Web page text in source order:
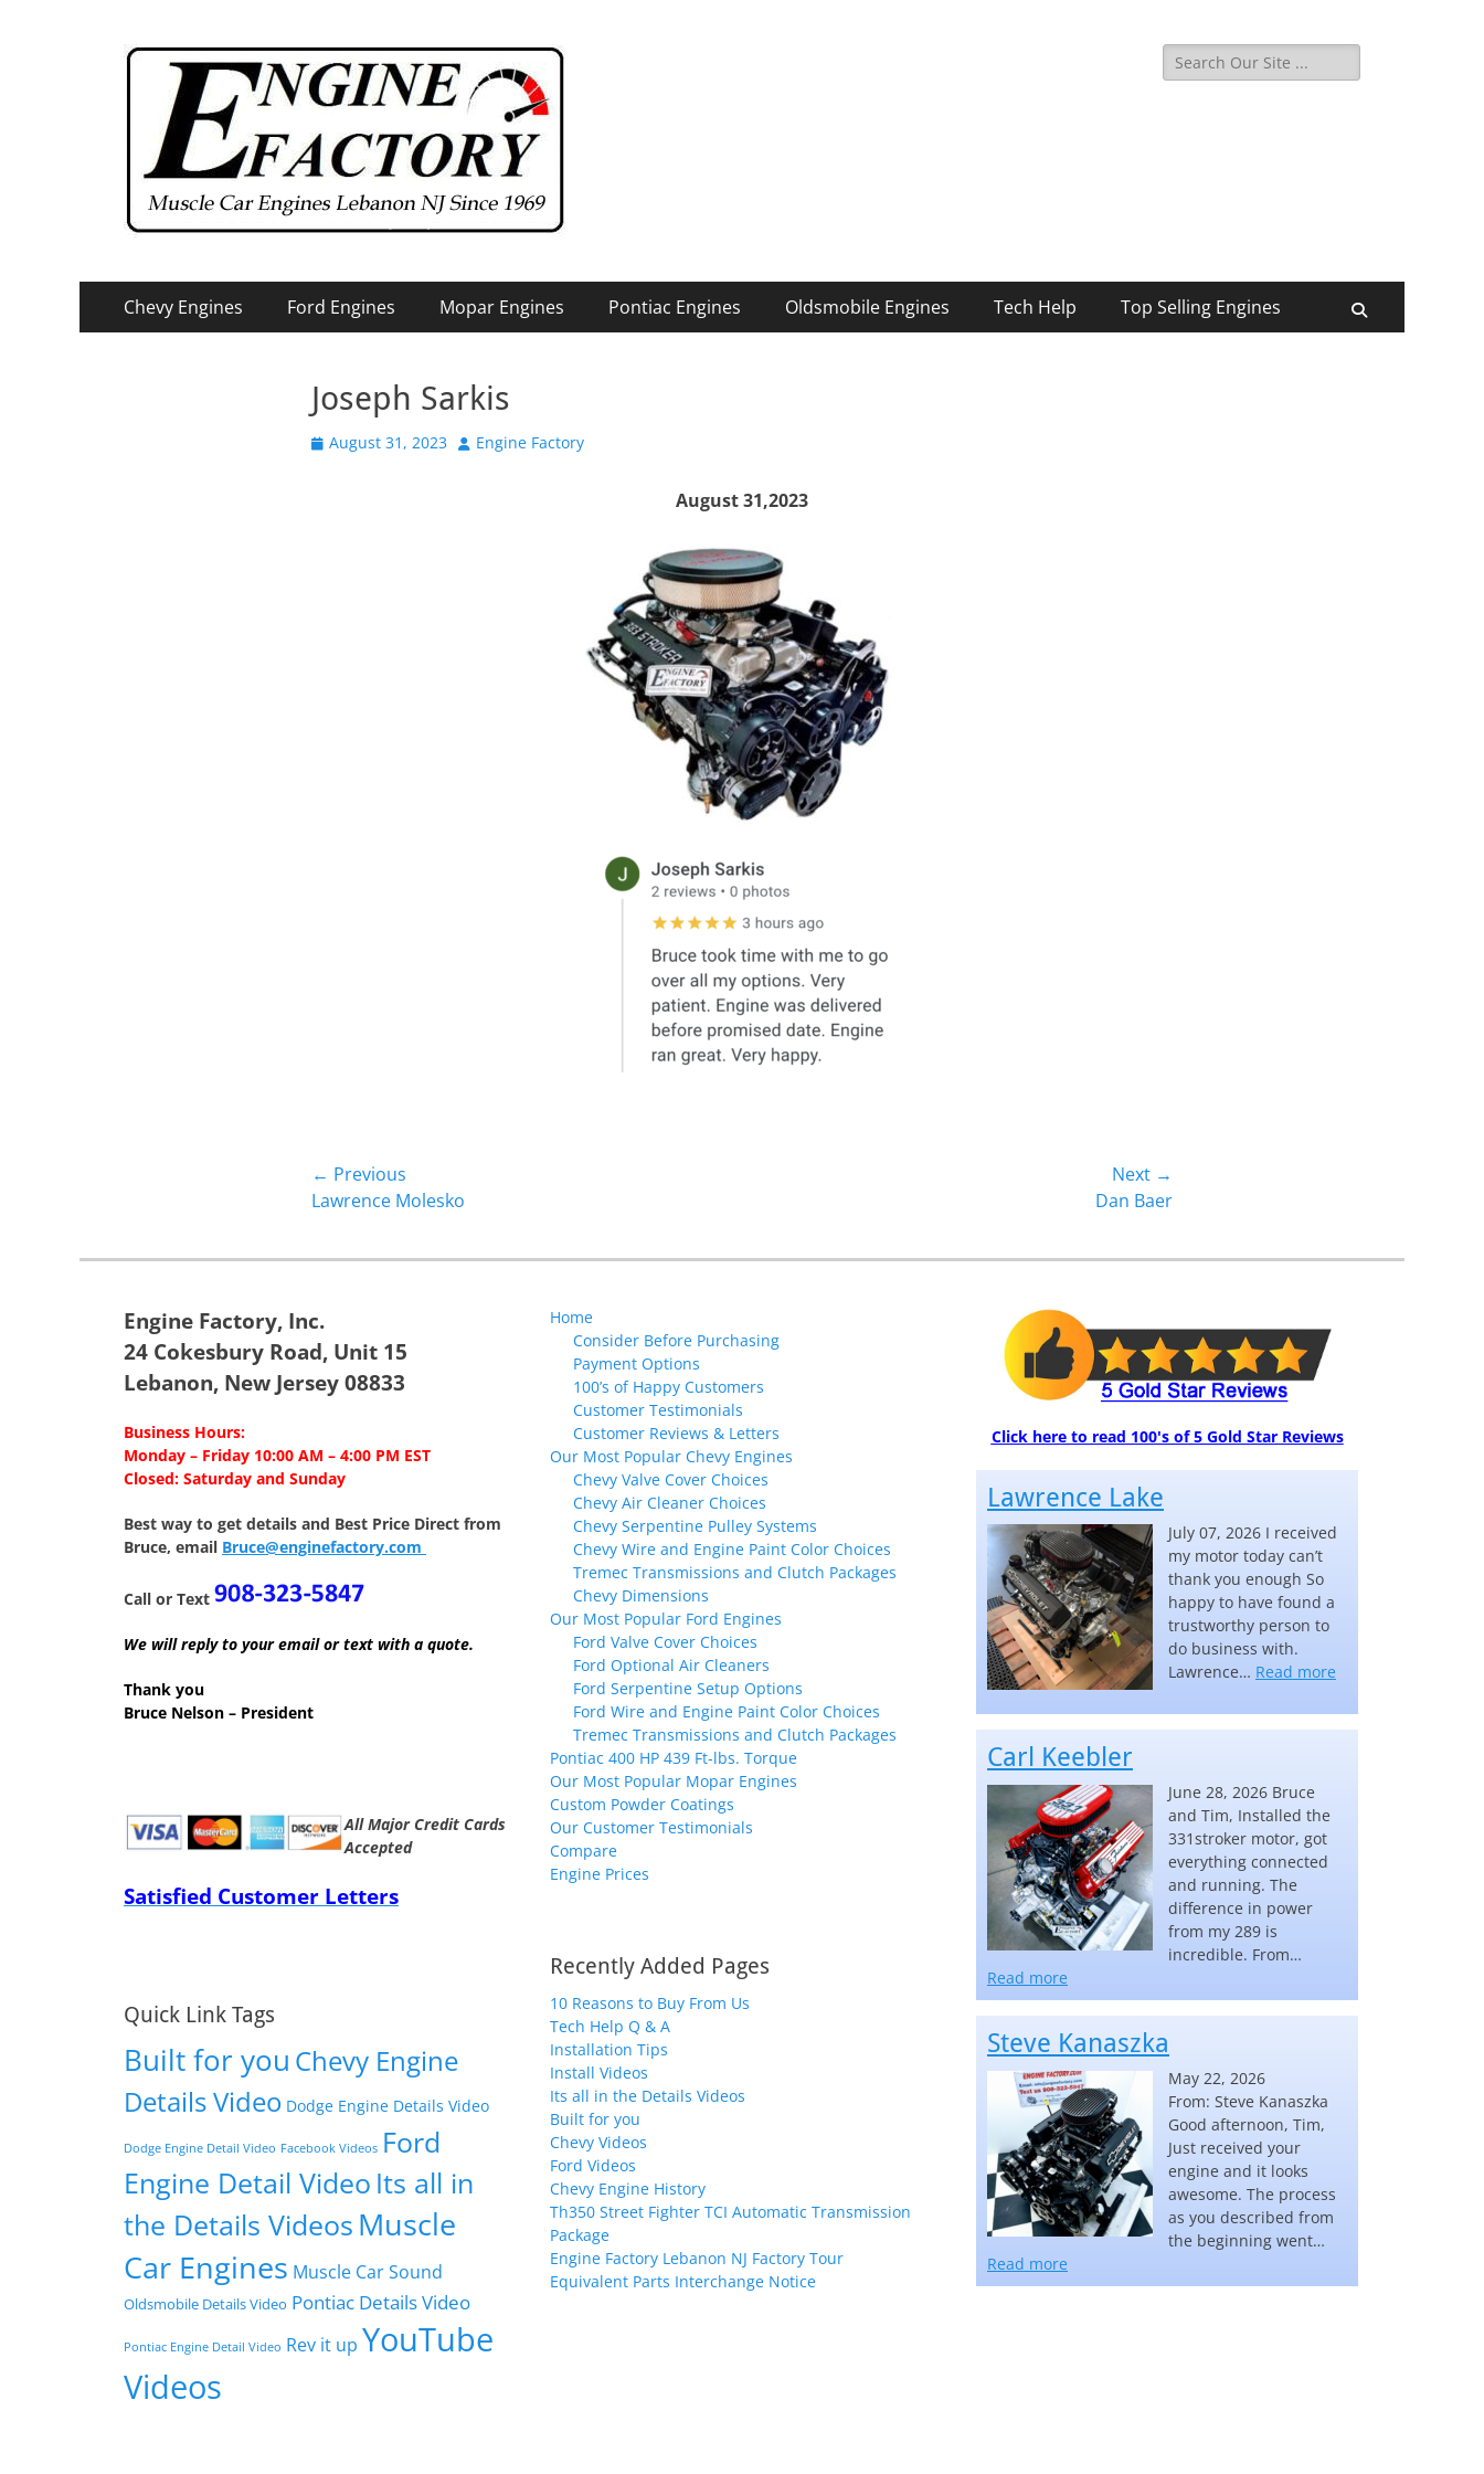
Search
for:
Primary
Menu
Chevy Engines Ford Engines Mopar Engines Pontiac Engines Oldsmobile Engines Tech Help Top Selling Engines
Joseph Sarkis
Posted
August 31, 2023 Author
Engine Factory
August 31,2023
Post
navigation
← Previous
Previous
Lawrence Molesko
Next →
Dan Baer
Engine Factory, Inc.
24 Cokesbury Road, Unit 15
Lebanon, New Jersey 08833
Business Hours:
Monday – Friday 10:00 AM – 4:00 PM EST
Closed: Saturday and Sunday
Best way to get details and Best Price Direct from
Bruce, email Bruce@enginefactory.com
Call or Text
We will reply to your email or text with a quote.
Thank you
Bruce Nelson – President
All Major Credit Cards
Accepted
Satisfied Customer Letters
Quick Link Tags
Built for you Chevy Engine
Details Video Dodge Engine Details Video
Dodge Engine Detail Video Facebook Videos Ford
Engine Detail Video Its all in
the Details Videos Muscle
Car Engines Muscle Car Sound
Oldsmobile Details Video Pontiac Details Video
Pontiac Engine Detail Video Rev it up YouTube
Videos
Home
Consider Before Purchasing
Payment Options
100’s of Happy Customers
Customer Testimonials
Customer Reviews & Letters
Our Most Popular Chevy Engines
Chevy Valve Cover Choices
Chevy Air Cleaner Choices
Chevy Serpentine Pulley Systems
Chevy Wire and Engine Paint Color Choices
Tremec Transmissions and Clutch Packages
Chevy Dimensions
Our Most Popular Ford Engines
Ford Valve Cover Choices
Ford Optional Air Cleaners
Ford Serpentine Setup Options
Ford Wire and Engine Paint Color Choices
Tremec Transmissions and Clutch Packages
Pontiac 400 HP 439 Ft-lbs. Torque
Our Most Popular Mopar Engines
Custom Powder Coatings
Our Customer Testimonials
Compare
Engine Prices
Recently Added Pages
10 Reasons to Buy From Us
Tech Help Q & A
Installation Tips
Install Videos
Its all in the Details Videos
Built for you
Chevy Videos
Ford Videos
Chevy Engine History
Th350 Street Fighter TCI Automatic Transmission
Package
Engine Factory Lebanon NJ Factory Tour
Equivalent Parts Interchange Notice
Click here to read 100's of 5 Gold Star Reviews
Lawrence Lake
July 07, 2026 I received
my motor today can’t
thank you enough So
happy to have found a
trustworthy person to
do business with.
Lawrence… Read more
Carl Keebler
June 28, 2026 Bruce
and Tim, Installed the
331stroker motor, got
everything connected
and running. The
difference in power
from my 289 is
incredible. From…
Read more
Steve Kanaszka
May 22, 2026
From: Steve Kanaszka
Good afternoon, Tim,
Just received your
engine and it looks
awesome. The process
as you described from
the beginning went…
Read more